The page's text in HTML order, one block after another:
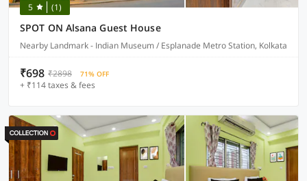
5 (1)
SPOT ON Alsana Guest House
Nearby Landmark - Indian Museum / Esplanade Metro Station, Kolkata
₹698 ₹2898 71% OFF
+ ₹114 taxes & fees